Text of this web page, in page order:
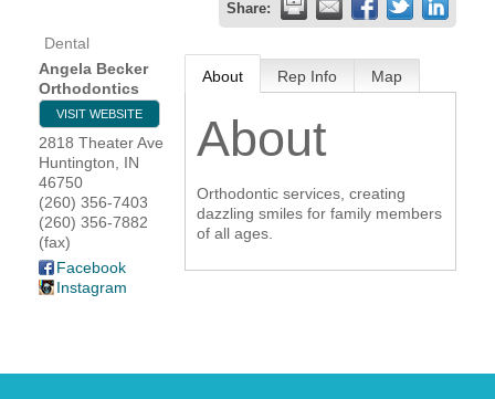
Share:
Dental
Angela Becker
Orthodontics
VISIT WEBSITE
2818 Theater Ave
Huntington
IN
46750
(260) 356-7403
(260) 356-7882
(fax)
Facebook
Instagram
About Rep Info Map
About
Orthodontic services, creating
dazzling smiles for family members
of all ages.
MEMBER LOGIN
HOME
YOUR CHAMBER
MEMBERSHIP
GET INVOLVED
EVENTS